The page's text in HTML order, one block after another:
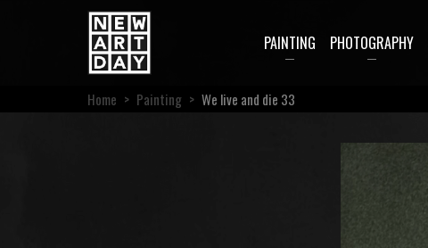
PAINTING PHOTOGRAPHY
Home > Painting > We live and die 33